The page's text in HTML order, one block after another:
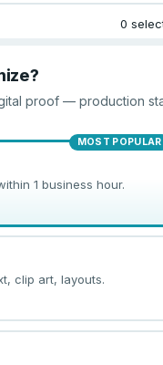
0
proof — production
MOST POPULAR
1 business hour.
clip art, layouts.